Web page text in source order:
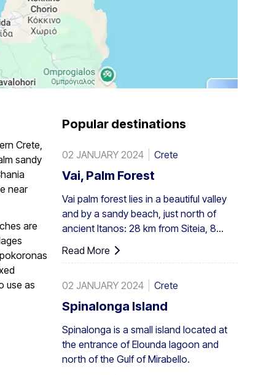
Crete,
sandy
near
are
use as
Popular destinations
02 JANUARY 2024 Crete
Vai, Palm Forest
Vai palm forest lies in a beautiful valley
and by a sandy beach, just north of
ancient Itanos: 28 km from Siteia, 8
their respective roads. Covering 200
the native Theophrastus palms – the
largest colony not only in Greece but
also in all Europe. A large enough stand
exists at Preveli, with smaller clusters
elsewhere, eg. at Aghios Nikitas. The
palm also turns up here and there in the
Read More
02 JANUARY 2024 Crete
Spinalonga Island
Spinalonga is a small island located at
the entrance of Elounda lagoon and
north of the Gulf of Mirabello.